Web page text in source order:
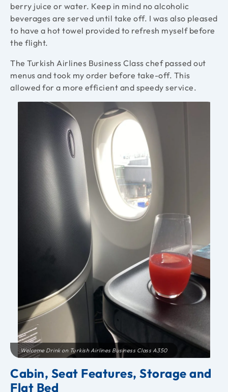
berry juice or water. Keep in mind no alcoholic
beverages are served until take off. I was also pleased
to have a hot towel provided to refresh myself before
the flight.
The Turkish Airlines Business Class chef passed out
menus and took my order before take-off. This
allowed for a more efficient and speedy service.
Welcome Drink on Turkish Airlines Business Class A350
Cabin, Seat Features, Storage and
Flat Bed